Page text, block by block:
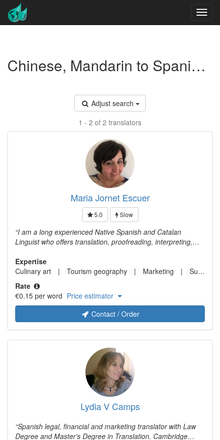
Chinese, Mandarin to Spanish translators
Adjust search
1 - 2 of 2 translators
Maria Jornet Escuer
5.0 Slow
I am a long experienced Native Spanish and Catalan
Linguist who offers translation, proofreading, interpreting,
fields are transcreation and marketing translation, business
and finance, legal, travel and tourism, and gastronomy. My
language pairs: Chinese (both simplified and traditional) >
Spanish, Catalan, English. English <> Spanish and Catalan.
Spanish <> Catalan
Expertise
Culinary art
Tourism geography Marketing
Sustainability studies
Rate
€0.15 per word Price estimator
Contact / Order
Lydia V Camps
Spanish legal, financial and marketing translator with Law
Degree and Master's Degree in Translation. Cambridge